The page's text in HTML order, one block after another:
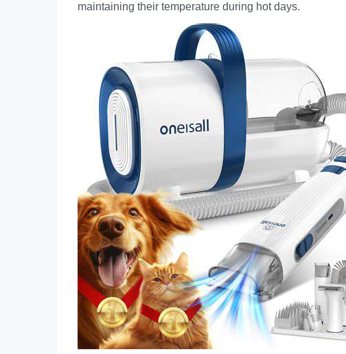
maintaining their temperature during hot days.